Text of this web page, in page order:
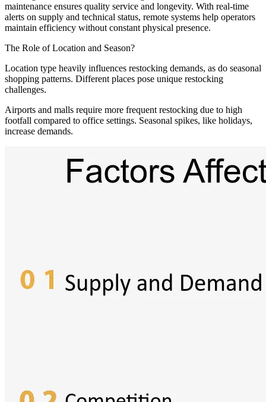
maintenance ensures quality service and longevity. With real-time
alerts on supply and technical status, remote systems help operators
maintain efficiency without constant physical presence.
The Role of Location and Season?
Location type heavily influences restocking demands, as do seasonal
shopping patterns. Different places pose unique restocking
challenges.
Airports and malls require more frequent restocking due to high
footfall compared to office settings. Seasonal spikes, like holidays,
increase demands.